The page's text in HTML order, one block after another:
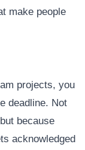
make people
projects, you
deadline. Not
because
acknowledged